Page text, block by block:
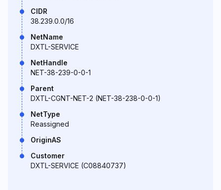
CIDR
38.239.0.0/16
NetName
DXTL-SERVICE
NetHandle
NET-38-239-0-0-1
Parent
DXTL-CGNT-NET-2 (NET-38-238-0-0-1)
NetType
Reassigned
OriginAS
Customer
DXTL-SERVICE (C08840737)